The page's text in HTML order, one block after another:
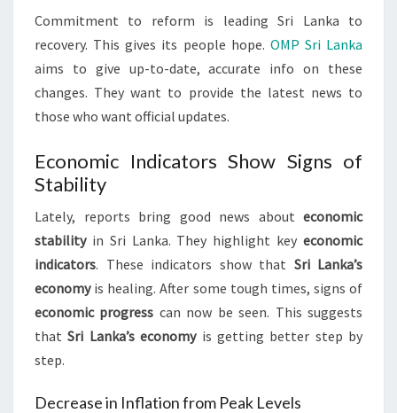
Commitment to reform is leading Sri Lanka to
recovery. This gives its people hope. OMP Sri Lanka
aims to give up-to-date, accurate info on these
changes. They want to provide the latest news to
those who want official updates.
Economic Indicators Show Signs of
Stability
Lately, reports bring good news about economic
stabilityin Sri Lanka. They highlight key economic
indicators. These indicators show that Sri Lanka’s
economyis healing. After some tough times, signs of
economic progress can now be seen. This suggests
thatSri Lanka’s economyis getting better step by
step.
Decrease in Inflation from Peak Levels